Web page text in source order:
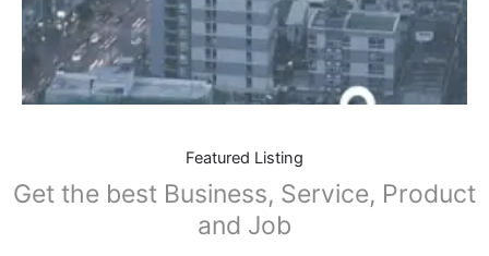
Featured Listing
Get the best Business, Service, Product
and Job